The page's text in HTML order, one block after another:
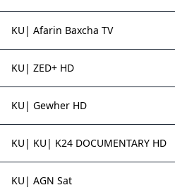
KU| Afarin Baxcha TV
KU| ZED+ HD
KU| Gewher HD
KU| KU| K24 DOCUMENTARY HD
KU| AGN Sat